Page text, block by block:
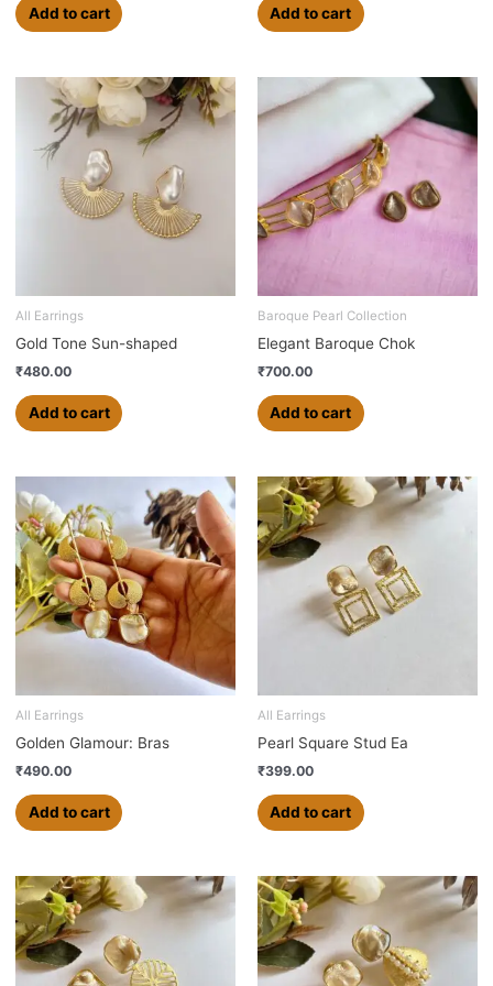
Add to cart Add to cart
All Earrings
Gold Tone Sun-shaped
₹480.00
Add to cart
Baroque Pearl Collection
Elegant Baroque Chok
₹700.00
Add to cart
All Earrings
Golden Glamour: Bras
₹490.00
Add to cart
All Earrings
Pearl Square Stud Ea
₹399.00
Add to cart